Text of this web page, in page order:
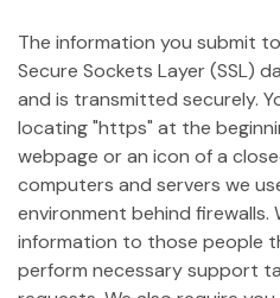
The information you submit
Secure Sockets Layer (SSL)
and is transmitted securely.
locating "https" at the
webpage or an icon of a
computers and servers we
environment behind firewalls.
information to those people
perform necessary support